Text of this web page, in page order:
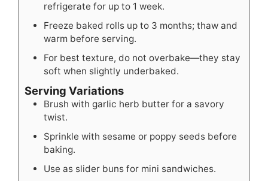
refrigerate for up to 1 week.
Freeze baked rolls up to 3 months; thaw and
warm before serving.
For best texture, do not overbake—they stay
soft when slightly underbaked.
Serving Variations
Brush with garlic herb butter for a savory
twist.
Sprinkle with sesame or poppy seeds before
baking.
Use as slider buns for mini sandwiches.